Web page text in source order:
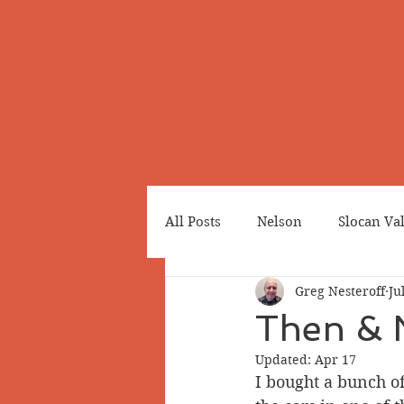
All Posts Nelson Slocan
Cemeteries Japanese
Greenwood Revelstoke
Then &
Greg Nesteroff
Updated: Apr 17
I bought a bunch